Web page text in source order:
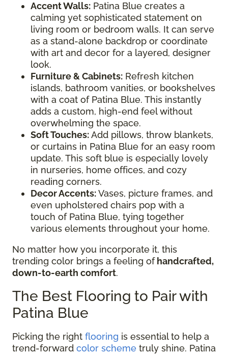
Accent Walls: Patina Blue creates a
calming yet sophisticated statement on
living room or bedroom walls. It can serve
as a stand-alone backdrop or coordinate
with art and decor for a layered, designer
look.
Furniture & Cabinets: Refresh kitchen
islands, bathroom vanities, or bookshelves
with a coat of Patina Blue. This instantly
adds a custom, high-end feel without
overwhelming the space.
Soft Touches:Add pillows, throw blankets,
or curtains in Patina Blue for an easy room
update. This soft blue is especially lovely
in nurseries, home offices, and cozy
reading corners.
Decor Accents:Vases, picture frames, and
even upholstered chairs pop with a
touch of Patina Blue, tying together
various elements throughout your home.
No matter how you incorporate it, this
trending color brings a feeling ofhandcrafted,
down-to-earth comfort.
The Best Flooring to Pair with
Patina Blue
Picking the right flooring is essential to help a
trend-forward color scheme truly shine. Patina